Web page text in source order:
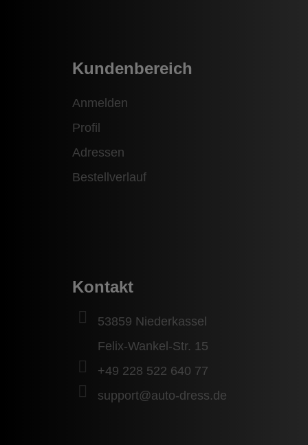
Kundenbereich
Anmelden
Profil
Adressen
Bestellverlauf
Kontakt
53859 Niederkassel
Felix-Wankel-Str. 15
+49 228 522 640 77
support@auto-dress.de